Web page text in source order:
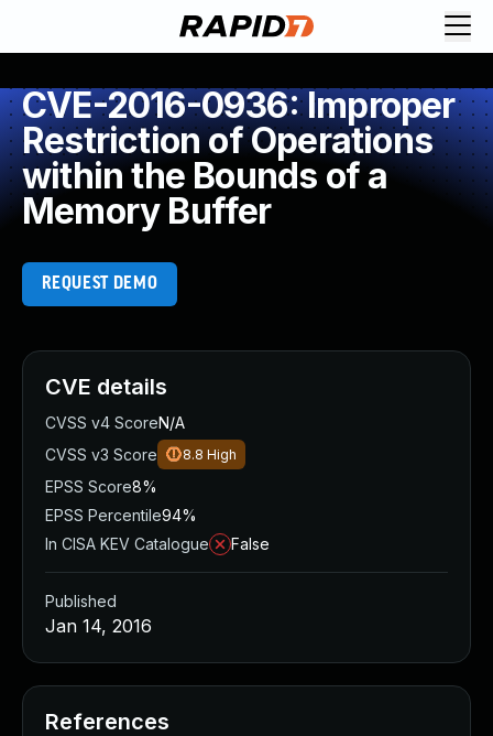
CVE-2016-0936: Improper
Restriction of Operations
within the Bounds of a
Memory Buffer
REQUEST DEMO
CVE details
CVSS v4 ScoreN/A
CVSS v3 Score
8.8 High
EPSS Score8%
EPSS Percentile94%
In CISA KEV Catalogue
False
Published
Jan 14, 2016
References